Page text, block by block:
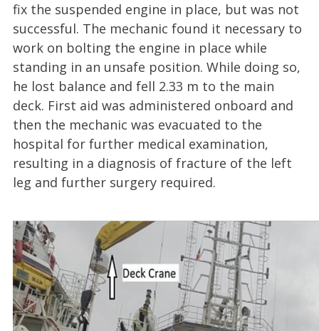
fix the suspended engine in place, but was not
successful. The mechanic found it necessary to
work on bolting the engine in place while
standing in an unsafe position. While doing so,
he lost balance and fell 2.33 m to the main
deck. First aid was administered onboard and
then the mechanic was evacuated to the
hospital for further medical examination,
resulting in a diagnosis of fracture of the left
leg and further surgery required.